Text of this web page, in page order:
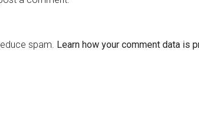
spam. Learn how your comment data is